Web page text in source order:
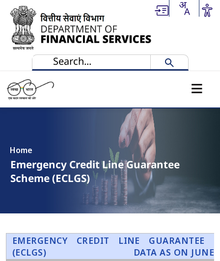
Skip to main content
Home
Emergency Credit Line Guarantee
Scheme (ECLGS)
EMERGENCY CREDIT LINE GUARANTEE
(ECLGS)
DATA AS ON JUNE